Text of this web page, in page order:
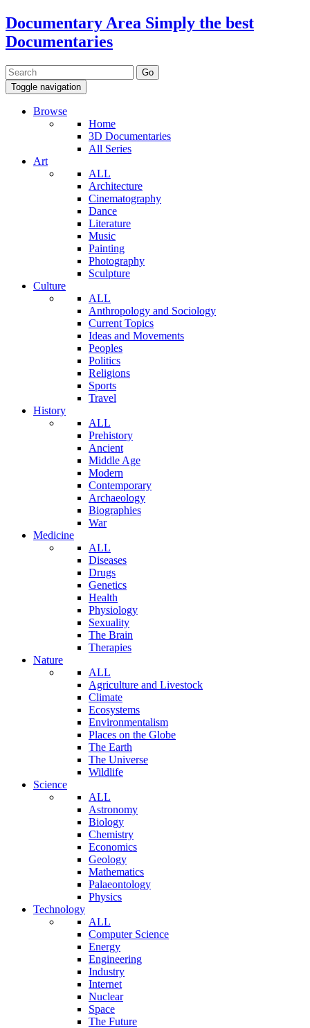
Documentary Area Simply the best
Documentaries
Toggle navigation
Browse
Home
3D Documentaries
All Series
Art
ALL
Architecture
Cinematography
Dance
Literature
Music
Painting
Photography
Sculpture
Culture
ALL
Anthropology and Sociology
Current Topics
Ideas and Movements
Peoples
Politics
Religions
Sports
Travel
History
ALL
Prehistory
Ancient
Middle Age
Modern
Contemporary
Archaeology
Biographies
War
Medicine
ALL
Diseases
Drugs
Genetics
Health
Physiology
Sexuality
The Brain
Therapies
Nature
ALL
Agriculture and Livestock
Climate
Ecosystems
Environmentalism
Places on the Globe
The Earth
The Universe
Wildlife
Science
ALL
Astronomy
Biology
Chemistry
Economics
Geology
Mathematics
Palaeontology
Physics
Technology
ALL
Computer Science
Energy
Engineering
Industry
Internet
Nuclear
Space
The Future